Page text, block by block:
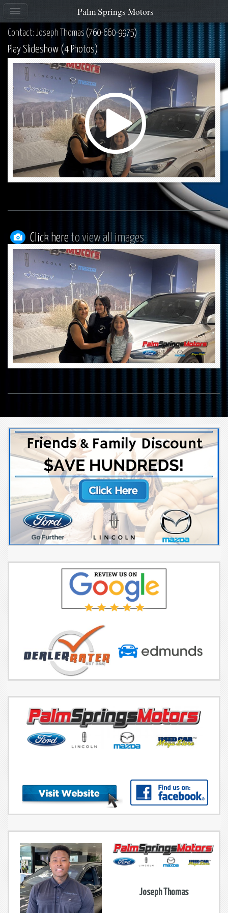
Contact: Joseph Thomas (760-660-9975)
Play Slideshow (4 Photos)
Play
Video
Click here to view all images
Joseph Thomas
Palm Springs Motors